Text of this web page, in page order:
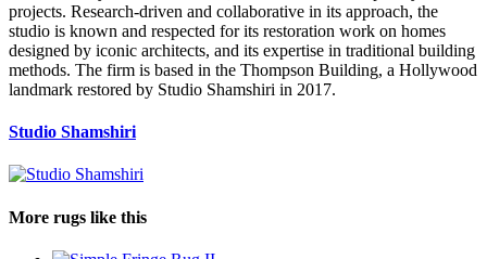
projects. Research-driven and collaborative in its approach, the
studio is known and respected for its restoration work on homes
designed by iconic architects, and its expertise in traditional building
methods. The firm is based in the Thompson Building, a Hollywood
landmark restored by Studio Shamshiri in 2017.
Studio Shamshiri
More rugs like this